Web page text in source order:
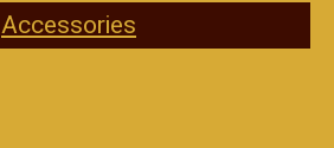
Accessories